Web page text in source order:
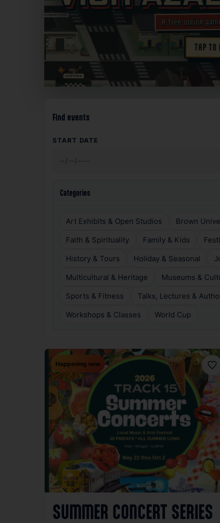
A free online
TAP TO
✦
Find events
START DATE
Categories
Art Exhibits & Open Studios Brown
Faith & Spirituality
Family & Kids
History & Tours
Holiday & Seasonal
Multicultural & Heritage
Museums &
Sports & Fitness
Talks, Lectures &
Workshops & Classes
World Cup
Happening now
SUMMER CONCERT SERIES